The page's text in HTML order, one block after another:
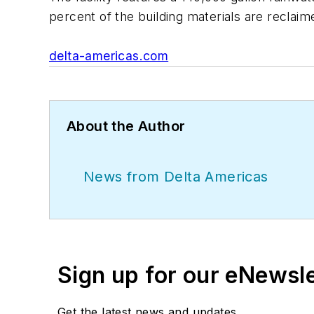
percent of the building materials are
delta-americas.com
About the Author
News from Delta Americas
Sign up for our